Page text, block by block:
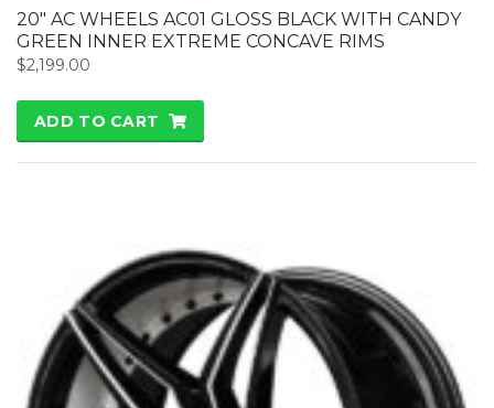
20″ AC WHEELS AC01 GLOSS BLACK WITH CANDY
GREEN INNER EXTREME CONCAVE RIMS
$2,199.00
ADD TO CART